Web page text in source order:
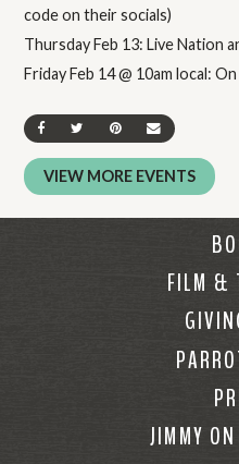
code on their socials)
Thursday Feb 13: Live Nation
Friday Feb 14 @ 10am local:
SHARE ON FACEBOOK
SHARE ON TWITTER
SHARE ONSEND AN
VIEW MORE EVENTS
FILM &
JIMMY